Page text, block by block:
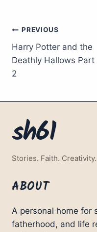
Post
navigation
PREVIOUS
Harry Potter and the
Deathly Hallows Part
2
sh61
Stories. Faith.
ABOUT
A personal home for
fatherhood, and life